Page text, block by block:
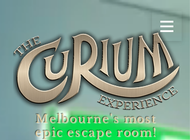
Melbourne's most
epic escape room!